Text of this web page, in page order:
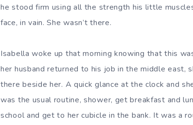
he stood firm using all the strength his little
face, in vain. She wasn’t there.
Isabella woke up that morning knowing that this
her husband returned to his job in the middle east,
there beside her. A quick glance at the clock and
was the usual routine, shower, get breakfast and
school and get to her cubicle in the bank. It was a